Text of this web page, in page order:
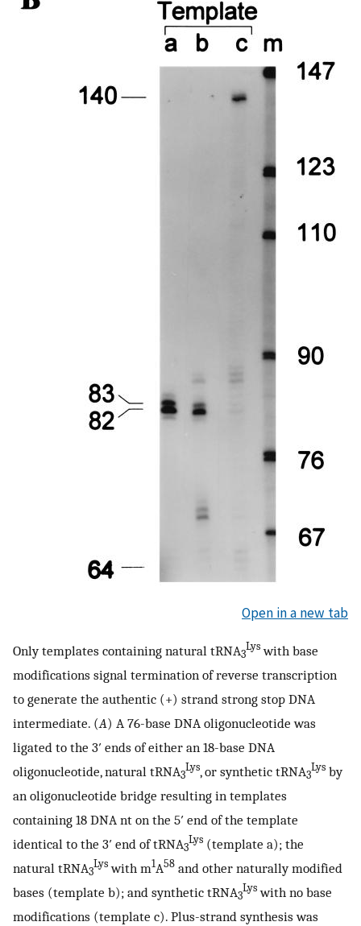
Open in a new tab
Only templates containing natural tRNA3
Lys with base
modifications signal termination of reverse transcription
to generate the authentic (+) strand strong stop DNA
intermediate. (A) A 76-base DNA oligonucleotide was
ligated to the 3′ ends of either an 18-base DNA
oligonucleotide, natural tRNA3
Lys, or synthetic tRNA3
Lys by
an oligonucleotide bridge resulting in templates
containing 18 DNA nt on the 5′ end of the template
identical to the 3′ end of tRNA3
Lys (template a); the
natural tRNA3
Lys with m1A58 and other naturally modified
bases (template b); and synthetic tRNA3
Lys with no base
modifications (template c). Plus-strand synthesis was